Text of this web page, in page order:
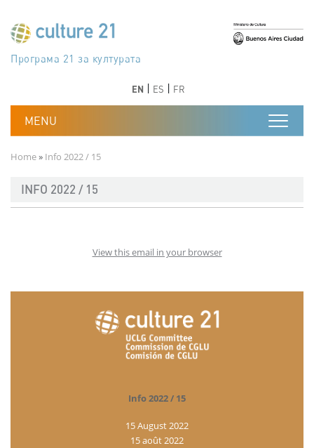
جدول أعمال القرن 21 للثقافة
Програма 21 за културата
Agenda 21 de la cultura
Agjenda 21 për kulturë
Agenda 21 van cultuur
Agenda 21 for culture
Kulturaren Agenda 21
Agenda 21 de la culture
Axenda 21 da cultura
Agenda 21 für Kultur
Agenda 21 della cultura
文化のためのアジェンダ21
دستورکار 21 برای فرهنگ
Agenda 21 dla kultury
Agenda 21 da cultura
Повестка дня 21 для культуры
Agenda 21 za kulturu
Agenda 21 de la cultura
Agenda 21 för kulturen
Kültür için Gündem 21
Порядок денний 21 для культури
EN ES FR
Breadcrumb
Home Info 2022 / 15
INFO 2022 / 15
View this email in your browser
Info 2022 / 15
15 August 2022
15 août 2022